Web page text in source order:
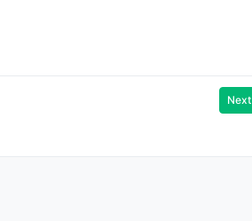
Next